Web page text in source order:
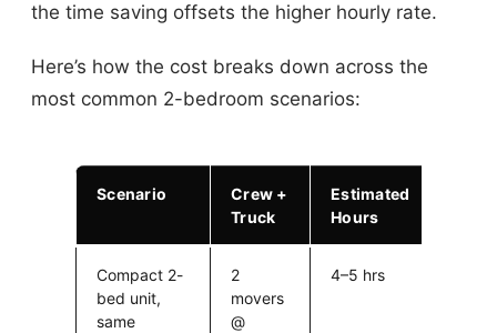
the time saving offsets the higher hourly rate.
Here’s how the cost breaks down across the
most common 2-bedroom scenarios:
Scenario
Crew +
Truck
Estimated
Hours
Compact 2-
bed unit,
same
2
movers
@
4–5 hrs